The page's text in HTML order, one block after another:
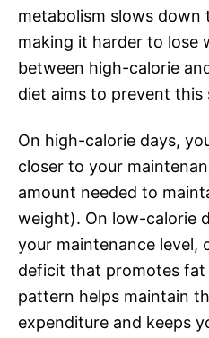
metabolism slows down
making it harder to lose
between high-calorie
diet aims to prevent this
On high-calorie days,
closer to your
amount needed to
weight). On low-calorie
your maintenance level,
deficit that promotes fat
pattern helps maintain
expenditure and keeps